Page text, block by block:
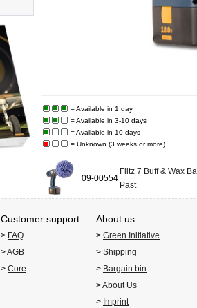
= Available in 1 day
= Available in 3-10 days
= Available in 10 days
= Unknown (3 weeks or more)
09-00554
Flitz 7 Buff & Wax
Past
Customer support About us
> FAQ > Green Initiative
>AGB > Shipping
> Core > Bargain bin
>About Us
> Imprint